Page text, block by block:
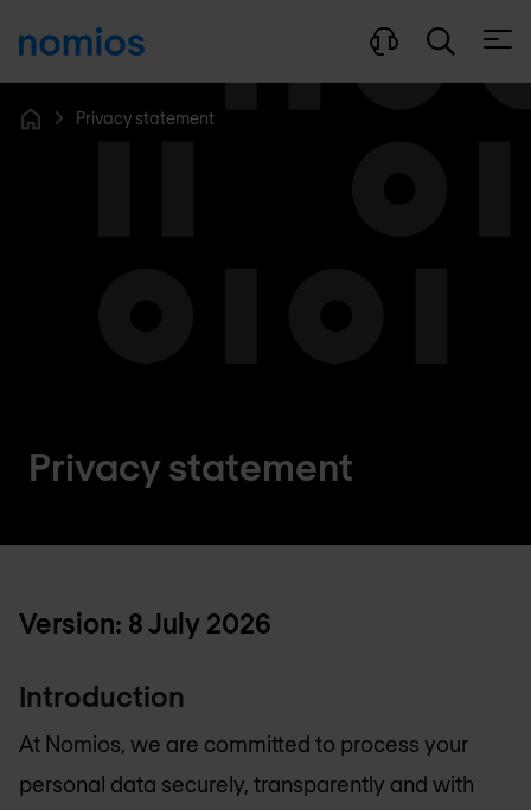
Privacy statement
Privacy statement
Version: 8 July 2026
Introduction
At Nomios, we are committed to process your
personal data securely, transparently and with